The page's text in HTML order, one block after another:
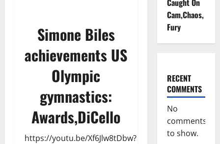
Simone Biles
achievements US
Olympic
gymnastics:
Awards,DiCello
https://youtu.be/Xf6Jlw8tDbw?
Caught On
Cam,Chaos,
Fury
RECENT
COMMENTS
No
comments
to show.